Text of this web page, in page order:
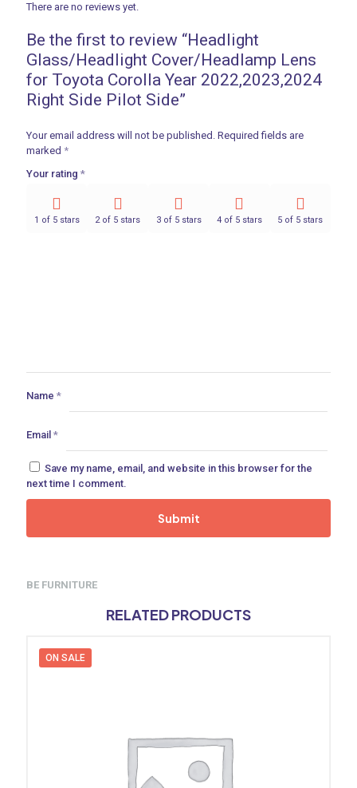
There are no reviews yet.
Be the first to review “Headlight
Glass/Headlight Cover/Headlamp Lens
for Toyota Corolla Year 2022,2023,2024
Right Side Pilot Side”
Your email address will not be published. Required fields are
marked *
Your rating *
1 of 5 stars 2 of 5 stars 3 of 5 stars 4 of 5 stars 5 of 5 stars
Name *
Email *
Save my name, email, and website in this browser for the
next time I comment.
BE FURNITURE
RELATED PRODUCTS
ON SALE